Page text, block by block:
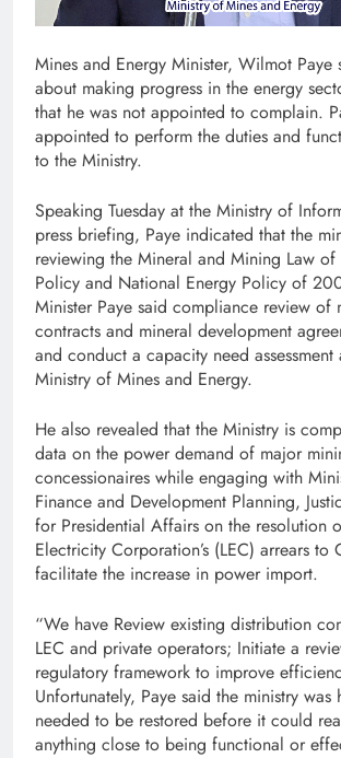
Mines and Energy Minister, Wilmot Paye
about making progress in the energy
that he was not appointed to complain.
appointed to perform the duties and
to the Ministry.
Speaking Tuesday at the Ministry of
press briefing, Paye indicated that the
reviewing the Mineral and Mining Law
Policy and National Energy Policy of
Minister Paye said compliance review of
contracts and mineral development
and conduct a capacity need assessment
Ministry of Mines and Energy.
He also revealed that the Ministry is
data on the power demand of major
concessionaires while engaging with
Finance and Development Planning,
for Presidential Affairs on the resolution
Electricity Corporation’s (LEC) arrears to
facilitate the increase in power import.
“We have Review existing distribution
LEC and private operators; Initiate a
regulatory framework to improve
Unfortunately, Paye said the ministry was
needed to be restored before it could
anything close to being functional or